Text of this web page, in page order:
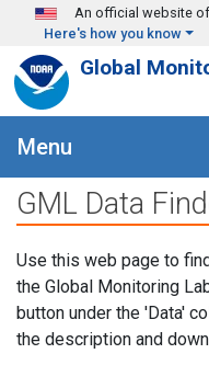
Skip to main content
An official website
Here's how you know
Global
Menu
GML Data
Use this web page to
the Global Monitoring
button under the 'Data'
the description and